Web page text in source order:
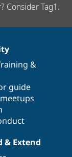
Consider Tag1.
&
guide
& Extend